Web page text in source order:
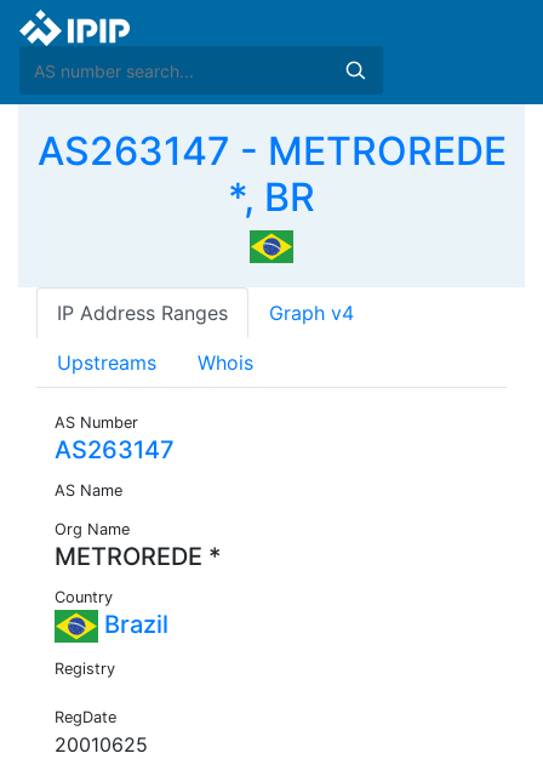
AS263147 - METROREDE
*, BR
IP Address Ranges Graph v4
Upstreams Whois
AS Number
AS263147
AS Name
Org Name
METROREDE *
Country
Brazil
Registry
RegDate
20010625